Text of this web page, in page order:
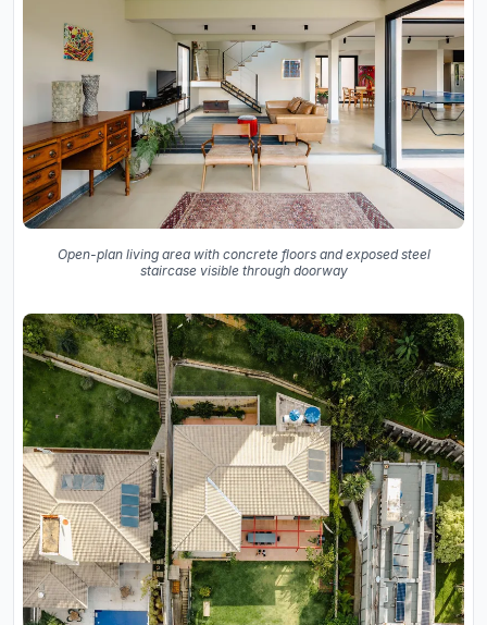
Open-plan living area with concrete floors and exposed steel
staircase visible through doorway